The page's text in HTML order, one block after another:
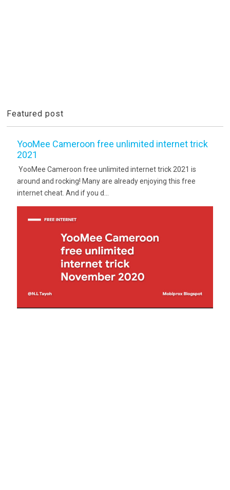
Featured post
YooMee Cameroon free unlimited internet trick
2021
YooMee Cameroon free unlimited internet trick 2021 is
around and rocking! Many are already enjoying this free
internet cheat. And if you d...